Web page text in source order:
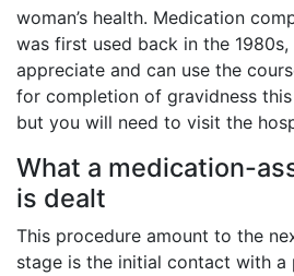
woman’s health. Medication
was first used back in the
appreciate and can use the
for completion of gravidness
but you will need to visit the
What a medication-
is dealt
This procedure amount to the
stage is the initial contact with a